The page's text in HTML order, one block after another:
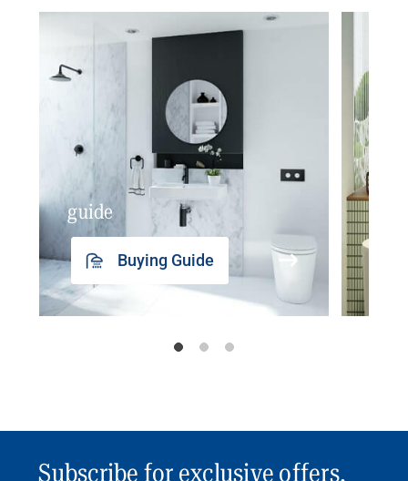
guide
Buying Guide
Subscribe for exclusive offers,